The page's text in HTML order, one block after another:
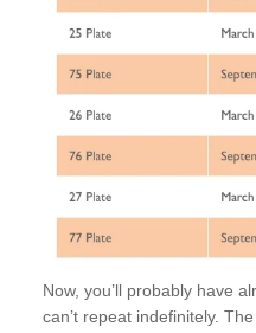
Now, you’ll probably have
can’t repeat indefinitely.